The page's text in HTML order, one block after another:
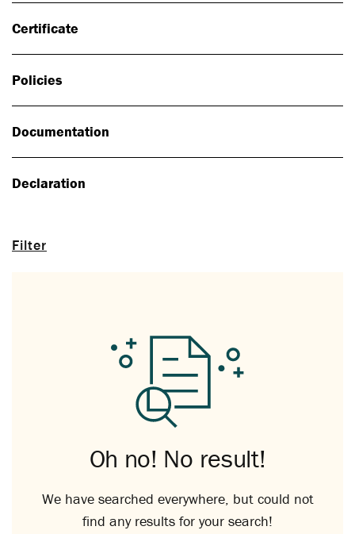
Filter
Certificate
Policies
Documentation
Declaration
Oh no! No result!
We have searched everywhere, but could not
find any results for your search!